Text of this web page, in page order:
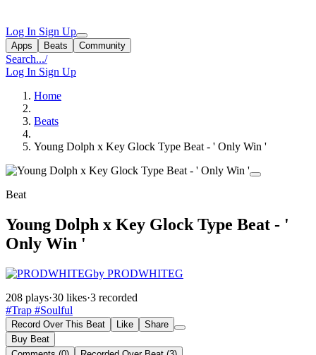
Log In Sign Up
Apps Beats Community
Search.../
Log In Sign Up
Home
Beats
Young Dolph x Key Glock Type Beat - ' Only Win '
Beat
Young Dolph x Key Glock Type Beat - '
Only Win '
by PRODWHITEG
208 plays·30 likes·3 recorded
#Trap #Soulful
Record Over This Beat Like
Share
Buy Beat